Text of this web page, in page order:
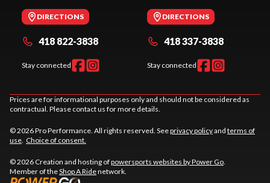
DIRECTIONS
418 822-3838
Stay connected
DIRECTIONS
418 337-3838
Stay connected
Prices are for informational purposes only and should not be considered as
contractual. Please contact us for more details.
© 2026 Pro Performance. All rights reserved. Seeprivacy policyand terms of
use. Choice of consent.
© 2026 Creation and hosting ofpowersports websites by Power Go.
Member of theShop A Ridenetwork.